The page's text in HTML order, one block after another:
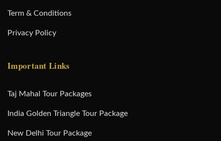
Term & Conditions
Privacy Policy
Important Links
Taj Mahal Tour Packages
India Golden Triangle Tour Package
New Delhi Tour Package